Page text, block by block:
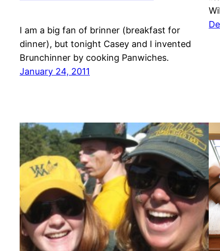
I am a big fan of brinner (breakfast for
dinner), but tonight Casey and I invented
Brunchinner by cooking Panwiches.
January 24, 2011